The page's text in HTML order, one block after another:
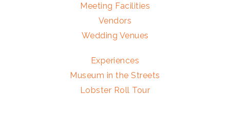
Meeting Facilities
Vendors
Wedding Venues
Experiences
Museum in the Streets
Lobster Roll Tour